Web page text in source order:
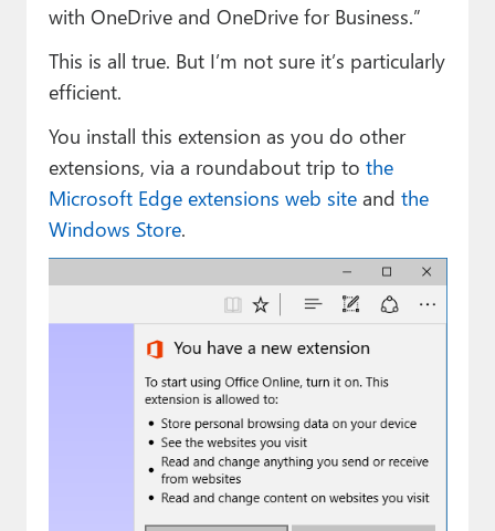
with OneDrive and OneDrive for Business.”
This is all true. But I’m not sure it’s particularly
efficient.
You install this extension as you do other
extensions, via a roundabout trip to the
Microsoft Edge extensions web siteand the
Windows Store.